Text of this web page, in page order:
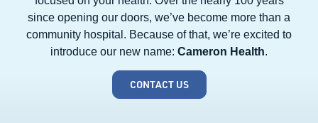
since opening our doors, we’ve become more than a
community hospital. Because of that, we’re excited to
introduce our new name: Cameron Health.
CONTACT US